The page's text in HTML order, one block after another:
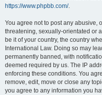
https://www.phpbb.com/.
You agree not to post any abusive,
threatening, sexually-orientated or
be it of your country, the country
International Law. Doing so may
permanently banned, with
deemed required by us. The IP
enforcing these conditions. You
remove, edit, move or close any
you agree to any information you